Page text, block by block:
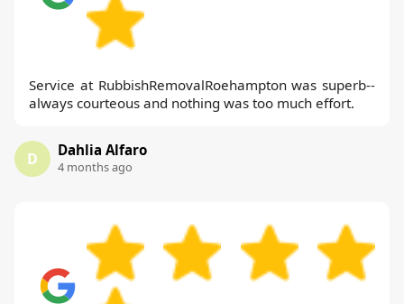
Service at RubbishRemovalRoehampton was superb--
always courteous and nothing was too much effort.
D Dahlia Alfaro
4 months ago